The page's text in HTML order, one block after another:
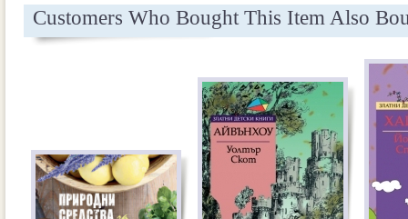
Customers Who Bought This Item Also